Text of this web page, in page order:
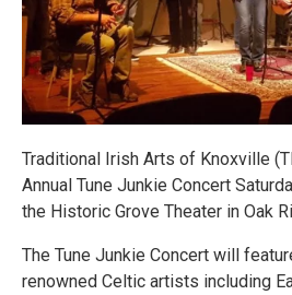
Traditional Irish Arts of Knoxville
Annual Tune Junkie Concert
the Historic Grove Theater in Oak
The Tune Junkie Concert will
renowned Celtic artists including